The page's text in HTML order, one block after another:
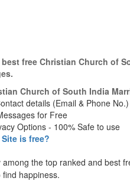
free Christian Church of
Church of South India
details (Email & Phone
for Free
Options - 100% Safe to use
is free?
among the top ranked and best
find happiness.